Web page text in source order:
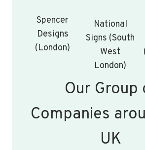
Spencer
Designs
(London)
National
Signs (South
West
London)
Our Group
Companies
UK